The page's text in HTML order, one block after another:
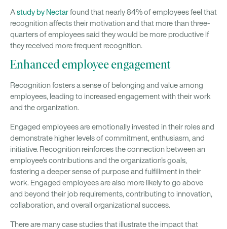
Astudy by Nectarfound that nearly 84% of employees feel that
recognition affects their motivation and that more than three-
quarters of employees said they would be more productive if
they received more frequent recognition.
Enhanced employee engagement
Recognition fosters a sense of belonging and value among
employees, leading to increased engagement with their work
and the organization.
Engaged employees are emotionally invested in their roles and
demonstrate higher levels of commitment, enthusiasm, and
initiative. Recognition reinforces the connection between an
employee's contributions and the organization's goals,
fostering a deeper sense of purpose and fulfillment in their
work. Engaged employees are also more likely to go above
and beyond their job requirements, contributing to innovation,
collaboration, and overall organizational success.
There are many case studies that illustrate the impact that